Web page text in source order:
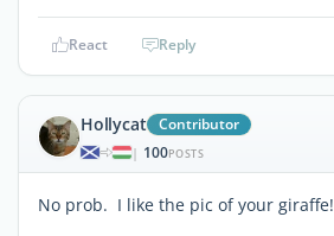
React Reply
Hollycat Contributor
| 100POSTS
No prob. I like the pic of your giraffe!